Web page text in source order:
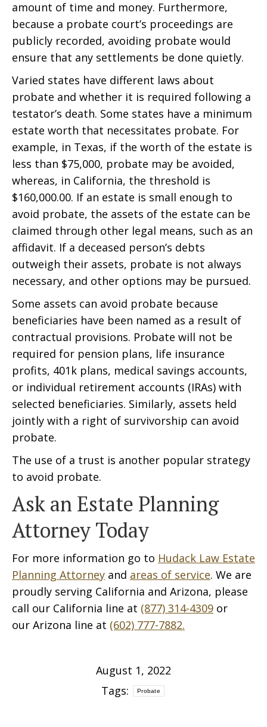
amount of time and money. Furthermore,
because a probate court’s proceedings are
publicly recorded, avoiding probate would
ensure that any settlements be done quietly.
Varied states have different laws about
probate and whether it is required following a
testator’s death. Some states have a minimum
estate worth that necessitates probate. For
example, in Texas, if the worth of the estate is
less than $75,000, probate may be avoided,
whereas, in California, the threshold is
$160,000.00. If an estate is small enough to
avoid probate, the assets of the estate can be
claimed through other legal means, such as an
affidavit. If a deceased person’s debts
outweigh their assets, probate is not always
necessary, and other options may be pursued.
Some assets can avoid probate because
beneficiaries have been named as a result of
contractual provisions. Probate will not be
required for pension plans, life insurance
profits, 401k plans, medical savings accounts,
or individual retirement accounts (IRAs) with
selected beneficiaries. Similarly, assets held
jointly with a right of survivorship can avoid
probate.
The use of a trust is another popular strategy
to avoid probate.
Ask an Estate Planning
Attorney Today
For more information go to Hudack Law Estate
Planning Attorney and areas of service. We are
proudly serving California and Arizona, please
call our California line at (877) 314-4309 or
our Arizona line at (602) 777-7882.
August 1, 2022
Tags:
Probate